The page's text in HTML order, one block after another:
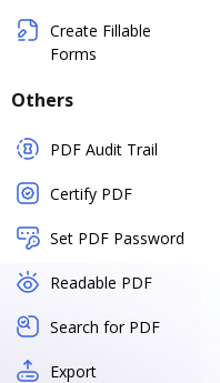
Create Fillable
Forms
Others
PDF Audit Trail
Certify PDF
Set PDF Password
Readable PDF
Search for PDF
Export